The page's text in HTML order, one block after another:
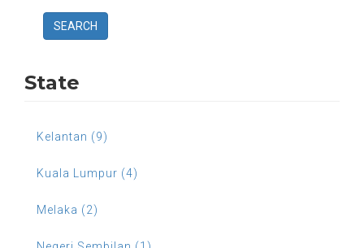
SEARCH
State
Kelantan (9)
Kuala Lumpur (4)
Melaka (2)